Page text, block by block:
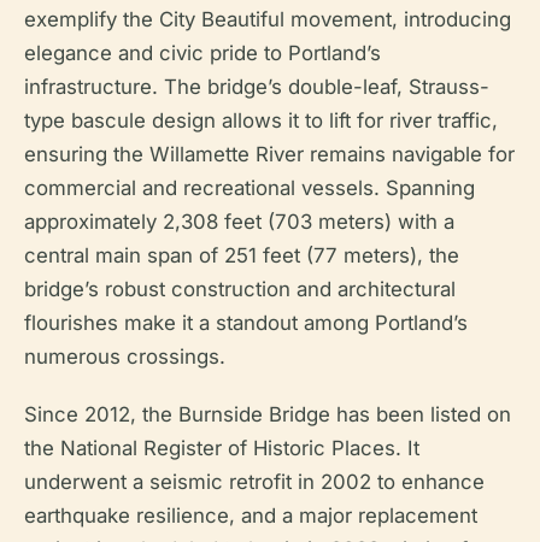
exemplify the City Beautiful movement, introducing
elegance and civic pride to Portland’s
infrastructure. The bridge’s double-leaf, Strauss-
type bascule design allows it to lift for river traffic,
ensuring the Willamette River remains navigable for
commercial and recreational vessels. Spanning
approximately 2,308 feet (703 meters) with a
central main span of 251 feet (77 meters), the
bridge’s robust construction and architectural
flourishes make it a standout among Portland’s
numerous crossings.
Since 2012, the Burnside Bridge has been listed on
the National Register of Historic Places. It
underwent a seismic retrofit in 2002 to enhance
earthquake resilience, and a major replacement